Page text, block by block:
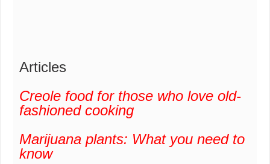
Articles
Creole food for those who love old-
fashioned cooking
Marijuana plants: What you need to
know